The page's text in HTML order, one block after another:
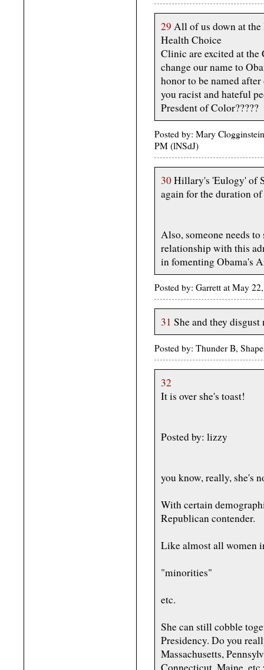
29 All of us down at
Health Choice
Clinic are excited at
change our name to
honor to be named
you racist and hateful
Presdent of Color?????
Posted by: Mary
PM (lNSdJ)
30Hillary's 'Eulogy' of
again for the duration
Also, someone needs
relationship with this
in fomenting Obama's
Posted by: Garrett at May
31 She and they disgust
Posted by: Thunder B,
32
It is over she's toast!
Posted by: lizzy
you know, really, she's
With certain
Republican contender.
Like almost all women
"minorities"
etc.
She can still cobble
Presidency. Do you
Massachusetts,